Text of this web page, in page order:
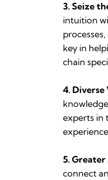
3. Seize
intuition
key in
chain
4.
experts in
5. Greater
connect